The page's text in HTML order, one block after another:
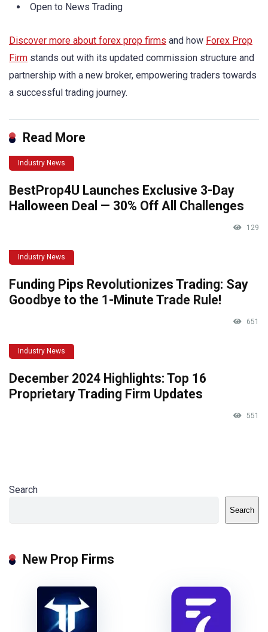
Open to News Trading
Discover more about forex prop firms and how Forex Prop
Firm stands out with its updated commission structure and
partnership with a new broker, empowering traders towards
a successful trading journey.
Read More
Industry News
BestProp4U Launches Exclusive 3-Day
Halloween Deal — 30% Off All Challenges
129
Industry News
Funding Pips Revolutionizes Trading: Say
Goodbye to the 1-Minute Trade Rule!
651
Industry News
December 2024 Highlights: Top 16
Proprietary Trading Firm Updates
551
Search
Search
New Prop Firms